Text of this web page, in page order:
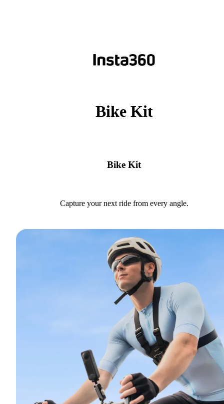
Bike Kit
Bike Kit
Capture your next ride from every angle.